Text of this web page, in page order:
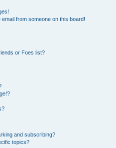
from someone on this board!
or Foes list?
and subscribing?
topics?